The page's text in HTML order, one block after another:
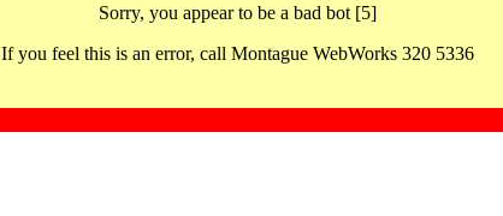
Sorry, you appear to be a bad bot [5]
If you feel this is an error, call Montague WebWorks 320 5336